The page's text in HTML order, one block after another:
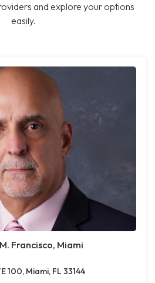
and explore your options
easily.
Francisco, Miami
100, Miami, FL 33144